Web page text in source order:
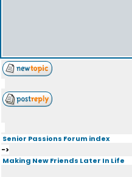
Senior Passions Forum index
->
Making New Friends Later In Life